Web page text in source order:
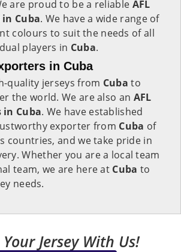
are proud to be a reliable AFL
in Cuba. We have a wide range of
colours to suit the needs of all
players in Cuba.
in Cuba
quality jerseys from Cuba to
the world. We are also an AFL
in Cuba. We have established
exporter from Cuba of
countries, and we take pride in
Whether you are a local team
team, we are here at Cuba to
needs.
Jersey With Us!